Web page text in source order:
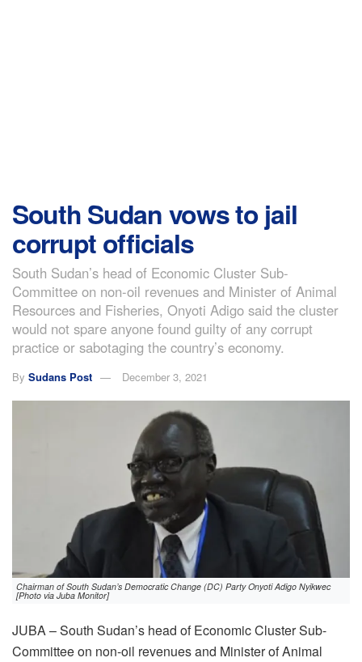
South Sudan vows to jail
corrupt officials
South Sudan’s head of Economic Cluster Sub-
Committee on non-oil revenues and Minister of Animal
Resources and Fisheries, Onyoti Adigo said the cluster
would not spare anyone found guilty of any corrupt
practice or sabotaging the country’s economy.
By Sudans Post December 3, 2021
Chairman of South Sudan’s Democratic Change (DC) Party Onyoti Adigo Nyikwec
[Photo via Juba Monitor]
JUBA – South Sudan’s head of Economic Cluster Sub-
Committee on non-oil revenues and Minister of Animal